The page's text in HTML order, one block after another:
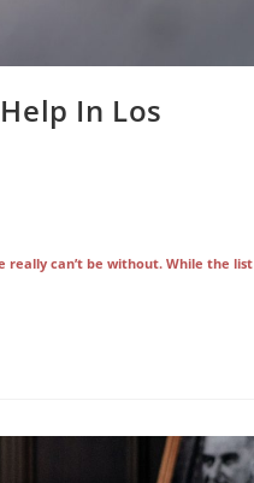
In Los
really can’t be without. While the list